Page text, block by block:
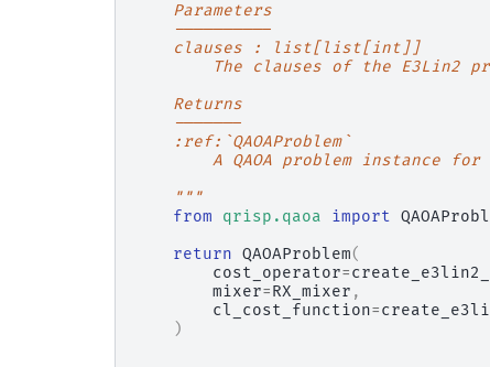
    Parameters
    ----------
    clauses : list[list[int]]
The clauses of the E3Lin2
    Returns
    -------
    :ref:`QAOAProblem`
A QAOA problem instance for
    """
from
qrisp.qaoa import
return QAOAProblem(
cost_operator=
mixer=RX_mixer ,
cl_cost_function=
)